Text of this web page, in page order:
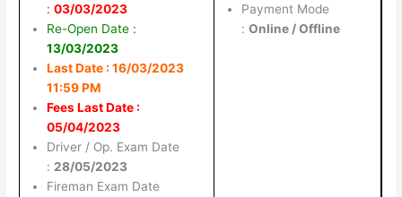
:03/03/2023
Re-Open Date :
13/03/2023
Last Date : 16/03/2023
11:59 PM
Fees Last Date :
05/04/2023
Driver / Op. Exam Date
: 28/05/2023
Fireman Exam Date
Payment Mode
:Online / Offline